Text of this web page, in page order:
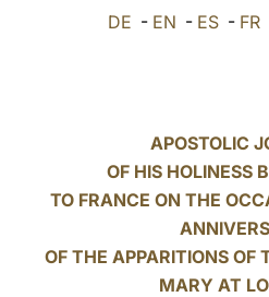
DE - EN - ES - FR
APOSTOLIC
OF HIS HOLINESS
TO FRANCE ON THE
OF THE APPARITIONS OF
MARY AT